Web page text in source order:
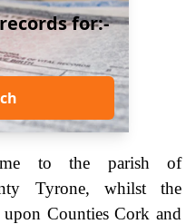
for:-
to the parish of
Tyrone, whilst the
Counties Cork and